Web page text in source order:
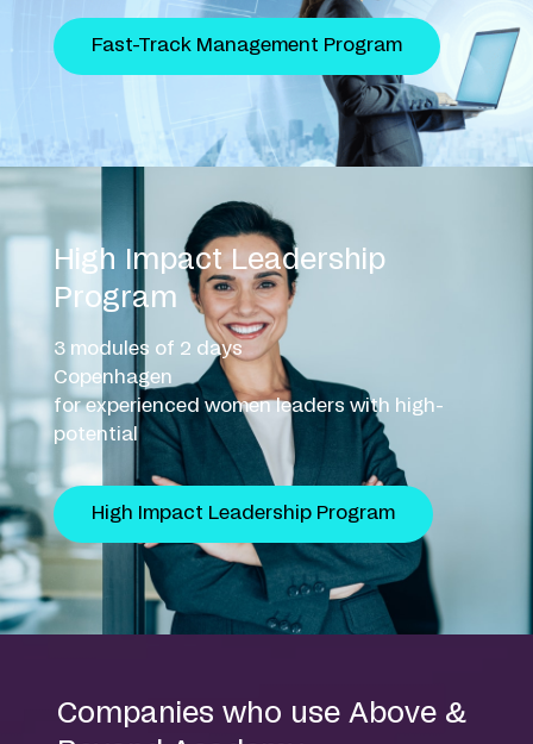
Fast-Track Management Program
High Impact Leadership
Program
3 modules of 2 days
Copenhagen
for experienced women leaders with high-
potential
High Impact Leadership Program
Companies who use Above &